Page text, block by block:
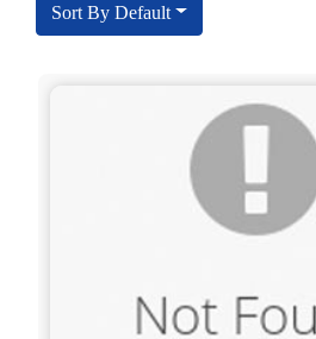
Sort By Default